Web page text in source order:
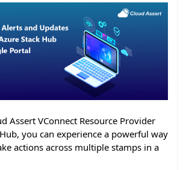
Assert VConnect Resource Provider
you can experience a powerful way
actions across multiple stamps in a